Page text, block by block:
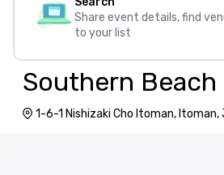
Share event details, find
to your list
Southern Beach
1-6-1 Nishizaki Cho Itoman,